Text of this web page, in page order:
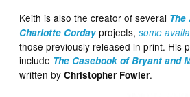
Keith is also the creator of several The
Charlotte Cordayprojects,some
those previously released in print. His
include The Casebook of Bryant and
written byChristopher Fowler.